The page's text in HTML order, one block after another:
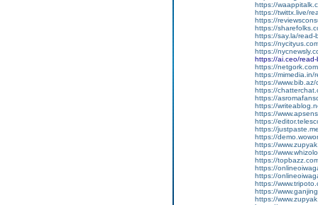
https://
https://twittx.live/
https://
https://
https://say.la/read-
https://
https://
https://ai.ceo/
https://
https://mimedia.in/
https://
https://
https://
https://
https://
https://
https://
https://
https://
https://
https://
https://
https://
https://
https://
https://